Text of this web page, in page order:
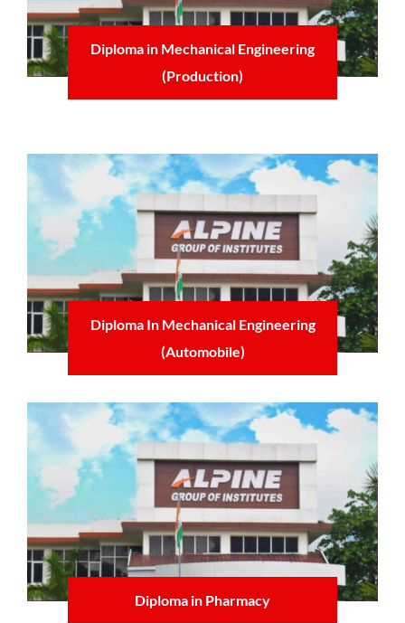
Diploma in Mechanical Engineering
(Production)
Learn more
Diploma In Mechanical Engineering
(Automobile)
Learn more
Diploma in Pharmacy